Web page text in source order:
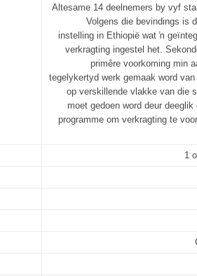
Altesame 14 deelnemers by vyf
Volgens die bevindings is
instelling in Ethiopië wat ŉ
verkragting ingestel het.
primêre voorkoming min
tegelykertyd werk gemaak word
op verskillende vlakke van die
moet gedoen word deur
programme om verkragting te
1